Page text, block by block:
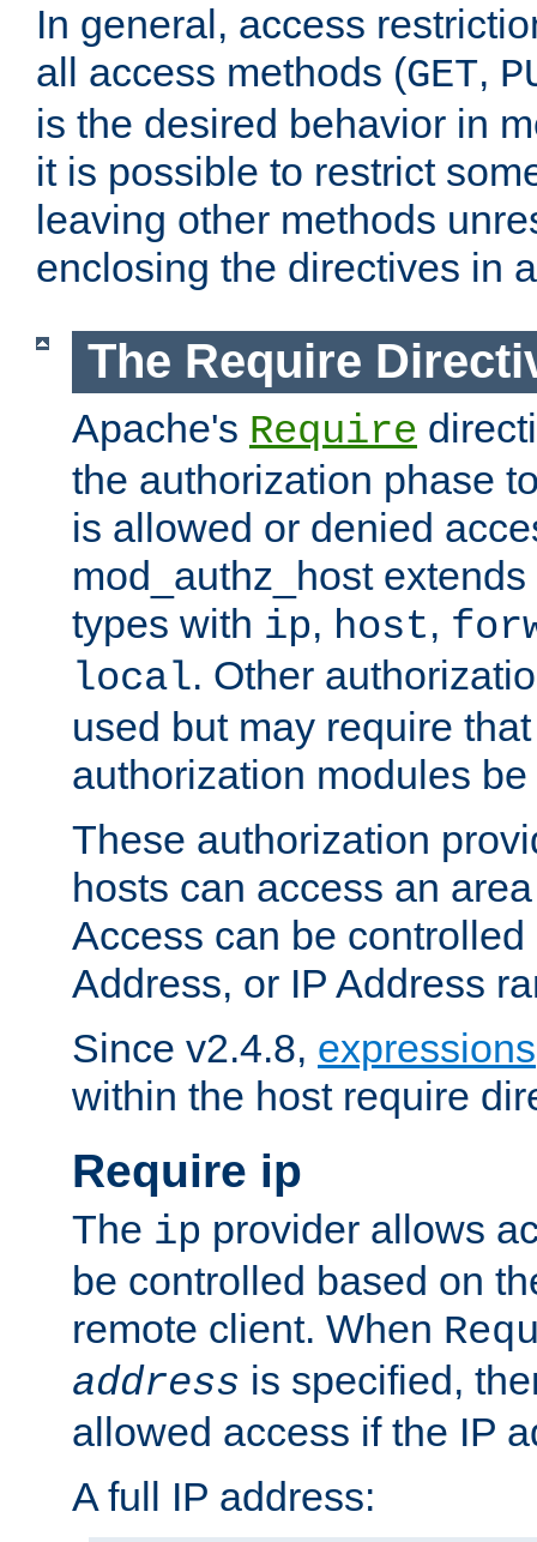
In general, access
all access methods (GET,
is the desired behavior in
it is possible to restrict
leaving other methods
enclosing the directives in
The Require
Apache's Require
the authorization phase
is allowed or denied
mod_authz_host
types with ip, host,
local. Other
used but may require
authorization modules
These authorization
hosts can access an
Access can be
Address, or IP Address
Since v2.4.8, expressions
within the host require
Require ip
The ip provider allows
be controlled based on
remote client. When
address is specified,
allowed access if the IP
A full IP address: